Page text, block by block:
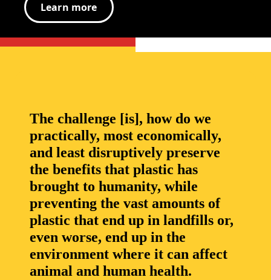
Learn more
The challenge [is], how do we
practically, most economically,
and least disruptively preserve
the benefits that plastic has
brought to humanity, while
preventing the vast amounts of
plastic that end up in landfills or,
even worse, end up in the
environment where it can affect
animal and human health.